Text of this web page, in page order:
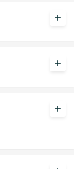
add
add
add